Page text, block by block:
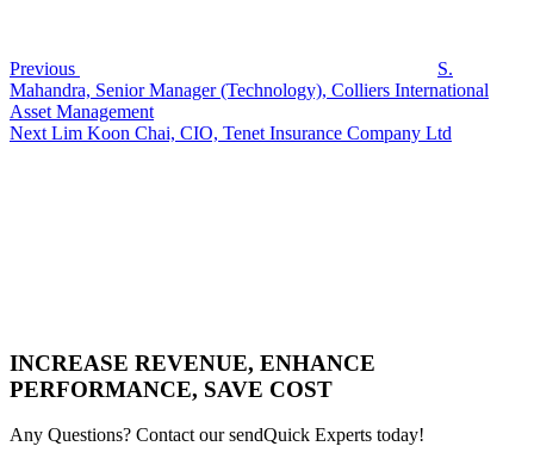
Previous
S.
Mahandra, Senior Manager (Technology), Colliers International
Asset Management
Next
Next Lim Koon Chai, CIO, Tenet Insurance Company Ltd
INCREASE REVENUE, ENHANCE
PERFORMANCE, SAVE COST
Any Questions? Contact our sendQuick Experts today!